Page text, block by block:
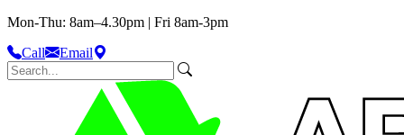
Mon-Thu: 8am–4.30pm | Fri 8am-3pm
Call
Email